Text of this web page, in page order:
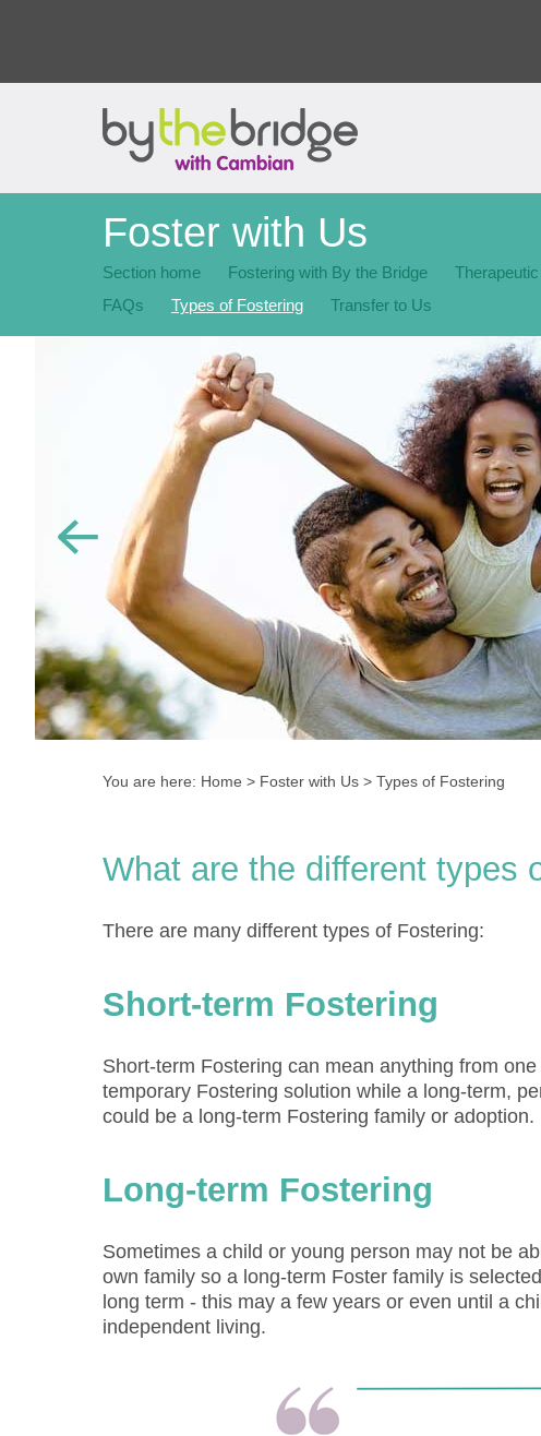
Foster with Us
Section home Fostering with By the Bridge
FAQs
Types of Fostering Transfer to Us
You are here: Home > Foster with Us > Types of Fostering
What are the different types
There are many different types of Fostering:
Short-term Fostering
Short-term Fostering can mean anything from
temporary Fostering solution while a long-term,
could be a long-term Fostering family or adoption.
Long-term Fostering
Sometimes a child or young person may not be
own family so a long-term Foster family is
long term - this may a few years or even until a
independent living.